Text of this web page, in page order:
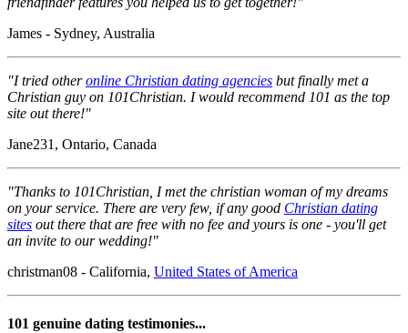
James - Sydney, Australia
"I tried otheronline Christian dating agencies but finally met a
Christian guy on 101Christian. I would recommend 101 as the top
site out there!"
Jane231, Ontario, Canada
"Thanks to 101Christian, I met the christian woman of my dreams
on your service. There are very few, if any good Christian dating
sites out there that are free with no fee and yours is one - you'll get
an invite to our wedding!"
christman08 - California, United States of America
101 genuine dating testimonies...